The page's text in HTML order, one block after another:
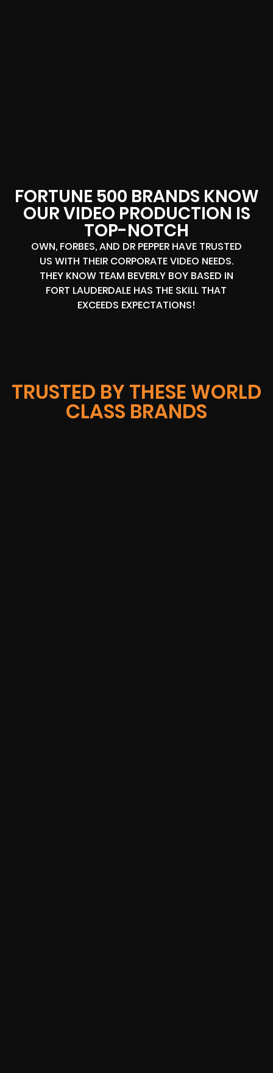
FORTUNE 500 BRANDS KNOW
OUR VIDEO PRODUCTION IS
TOP-NOTCH
OWN, FORBES, AND DR PEPPER HAVE TRUSTED
US WITH THEIR CORPORATE VIDEO NEEDS.
THEY KNOW TEAM BEVERLY BOY BASED IN
FORT LAUDERDALE HAS THE SKILL THAT
EXCEEDS EXPECTATIONS!
TRUSTED BY THESE WORLD
CLASS BRANDS